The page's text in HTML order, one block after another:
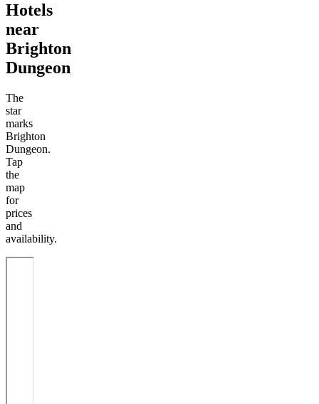
Hotels
near
Brighton
Dungeon
The
star
marks
Brighton
Dungeon.
Tap
the
map
for
prices
and
availability.